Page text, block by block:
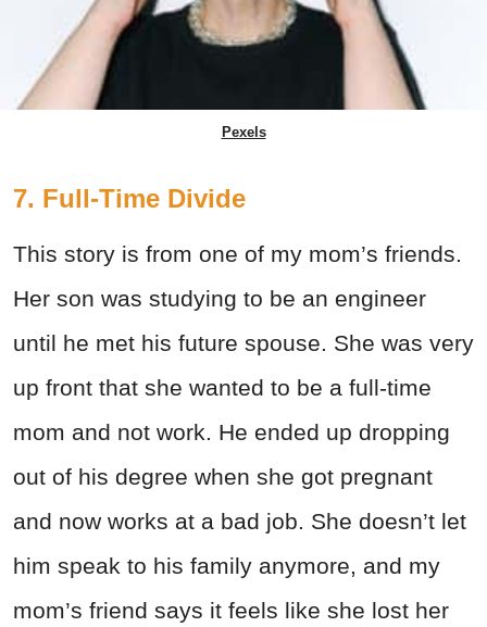
Pexels
7. Full-Time Divide
This story is from one of my mom’s friends.
Her son was studying to be an engineer
until he met his future spouse. She was very
up front that she wanted to be a full-time
mom and not work. He ended up dropping
out of his degree when she got pregnant
and now works at a bad job. She doesn’t let
him speak to his family anymore, and my
mom’s friend says it feels like she lost her